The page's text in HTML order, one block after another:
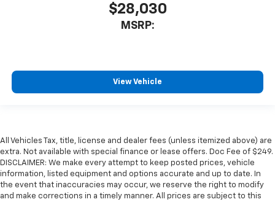
$28,030
MSRP:
View Vehicle
All Vehicles Tax, title, license and dealer fees (unless itemized above) are
extra. Not available with special finance or lease offers. Doc Fee of $249.
DISCLAIMER: We make every attempt to keep posted prices, vehicle
information, listed equipment and options accurate and up to date. In
the event that inaccuracies may occur, we reserve the right to modify
and make corrections in a timely manner. All prices are subject to this